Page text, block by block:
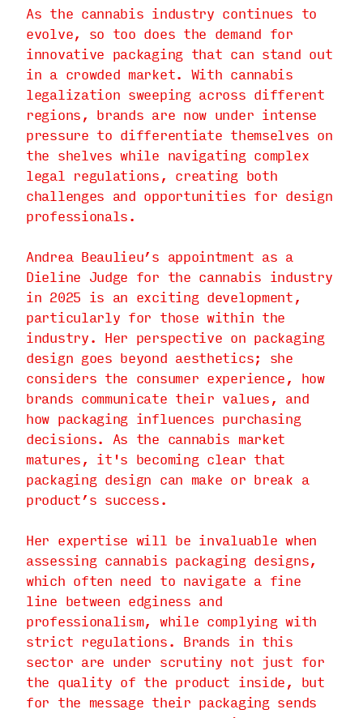
As the cannabis industry continues to
evolve, so too does the demand for
innovative packaging that can stand out
in a crowded market. With cannabis
legalization sweeping across different
regions, brands are now under intense
pressure to differentiate themselves on
the shelves while navigating complex
legal regulations, creating both
challenges and opportunities for design
professionals.
Andrea Beaulieu’s appointment as a
Dieline Judge for the cannabis industry
in 2025 is an exciting development,
particularly for those within the
industry. Her perspective on packaging
design goes beyond aesthetics; she
considers the consumer experience, how
brands communicate their values, and
how packaging influences purchasing
decisions. As the cannabis market
matures, it's becoming clear that
packaging design can make or break a
product’s success.
Her expertise will be invaluable when
assessing cannabis packaging designs,
which often need to navigate a fine
line between edginess and
professionalism, while complying with
strict regulations. Brands in this
sector are under scrutiny not just for
the quality of the product inside, but
for the message their packaging sends